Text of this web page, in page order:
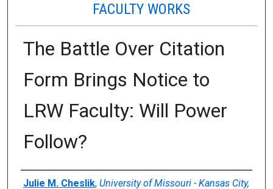
FACULTY WORKS
The Battle Over Citation
Form Brings Notice to
LRW Faculty: Will Power
Follow?
Authors
Julie M. Cheslik, University of Missouri - Kansas City,